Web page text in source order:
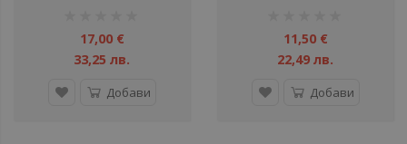
17,00 €
33,25 лв.
Добави
11,50 €
22,49 лв.
Добави